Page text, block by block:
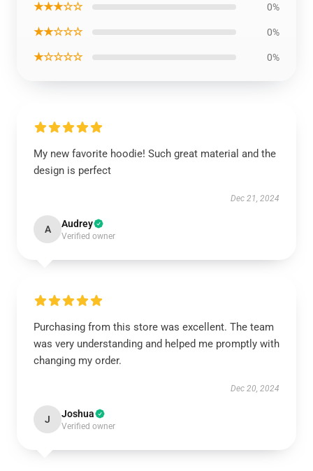
★★★☆☆ 0%
★★☆☆☆ 0%
★☆☆☆☆ 0%
My new favorite hoodie! Such great material and the
design is perfect
Dec 21, 2024
A Audrey
Verified owner
Purchasing from this store was excellent. The team
was very understanding and helped me promptly with
changing my order.
Dec 20, 2024
J Joshua
Verified owner